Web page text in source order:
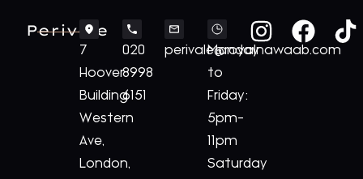
Perivale
7
Hoover
Building
Western
Ave,
London,
020
8998
6151
perivale@royalnawaab.com
Monday
to
Friday:
5pm-
11pm
Saturday